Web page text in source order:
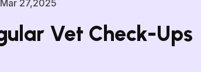
Vet Check-Ups
Mar 27,2025